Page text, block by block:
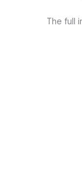
The full